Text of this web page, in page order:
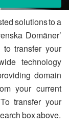
solutions to a
Domäner’
transfer your
technology
domain
your current
transfer your
box above.